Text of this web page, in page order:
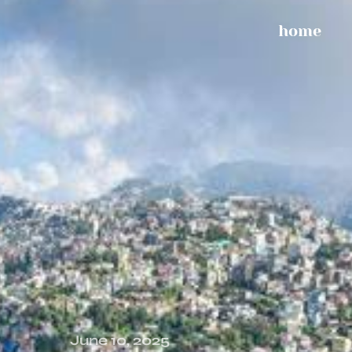
home
June 10, 2025